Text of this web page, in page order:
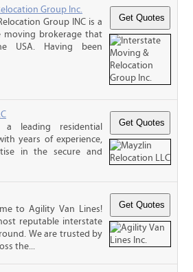
Group Inc.
Group INC is a
moving brokerage that
USA. Having been
a leading residential
years of experience,
in the secure and
to Agility Van Lines!
reputable interstate
We are trusted by
the...